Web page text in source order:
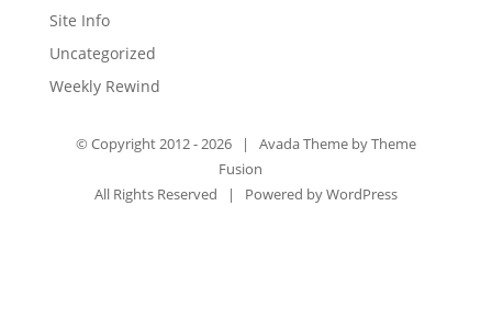
Site Info
Uncategorized
Weekly Rewind
© Copyright 2012 -2026 | Avada Theme byTheme
Fusion
All Rights Reserved | Powered byWordPress